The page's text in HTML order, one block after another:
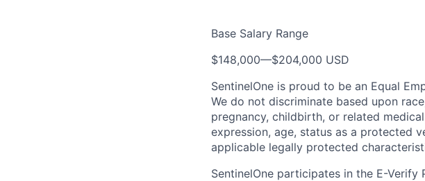
Base Salary Range
$148,000—$204,000 USD
SentinelOne is proud to be an Equal
We do not discriminate based upon
pregnancy, childbirth, or related
expression, age, status as a protected
applicable legally protected
SentinelOne participates in the E-Verify